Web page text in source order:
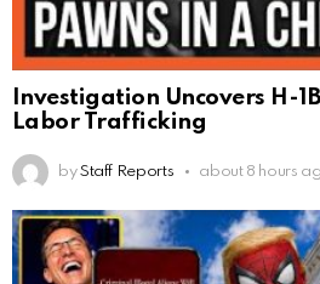
Investigation Uncovers H-
Labor Trafficking
by Staff Reports about 8 hours